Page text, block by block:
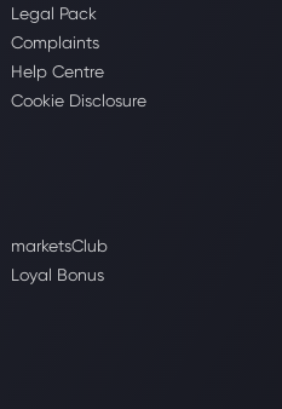
Legal Pack
Complaints
Help Centre
Cookie Disclosure
marketsClub
Loyal Bonus